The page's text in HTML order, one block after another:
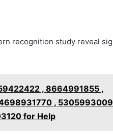
recognition study reveal
, 8664991855 ,
,
for Help